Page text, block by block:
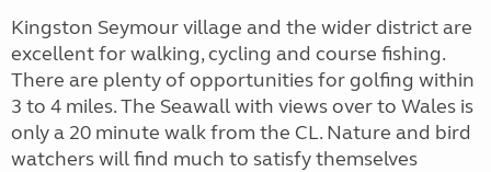
Kingston Seymour village and the wider district are
excellent for walking, cycling and course fishing.
There are plenty of opportunities for golfing within
3 to 4 miles. The Seawall with views over to Wales is
only a 20 minute walk from the CL. Nature and bird
watchers will find much to satisfy themselves